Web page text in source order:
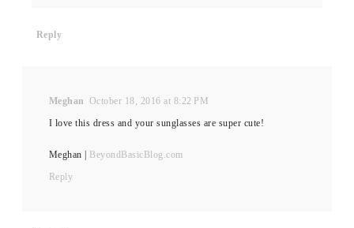
Reply
Meghan October 18, 2016 at 8:22 PM
I love this dress and your sunglasses are super cute!
Meghan |
BeyondBasicBlog.com
Reply